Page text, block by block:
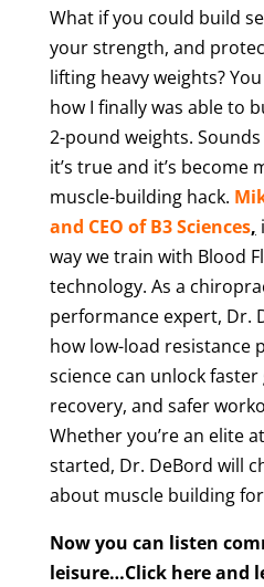
What if you could build
your strength, and
lifting heavy weights?
how I finally was able to
2-pound weights.
it’s true and it’s become
muscle-building hack.
and CEO of B3 Sciences,
way we train with Blood
technology. As a
performance expert, Dr.
how low-load resistance
science can unlock
recovery, and safer
Whether you’re an elite
started, Dr. DeBord will
about muscle building
Now you can listen
leisure…Click here and